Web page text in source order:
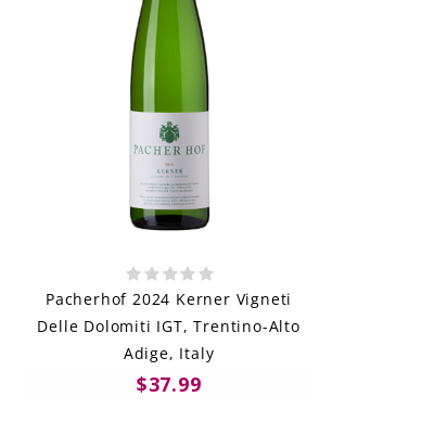
Pacherhof 2024 Kerner Vigneti
Delle Dolomiti IGT, Trentino-Alto
Adige, Italy
$37.99